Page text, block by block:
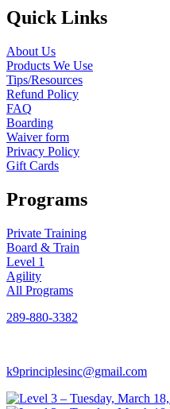
Quick Links
About Us
Products We Use
Tips/Resources
Refund Policy
FAQ
Boarding
Waiver form
Privacy Policy
Gift Cards
Programs
Private Training
Board & Train
Level 1
Agility
All Programs
289-880-3382
k9principlesinc@gmail.com